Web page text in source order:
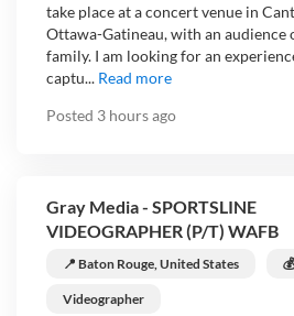
take place at a concert venue in
Ottawa-Gatineau, with an audience
family. I am looking for an
captu... Read more
Posted 3 hours ago
Gray Media - SPORTSLINE
VIDEOGRAPHER (P/T) WAFB
📍 Baton Rouge, United States
Videographer